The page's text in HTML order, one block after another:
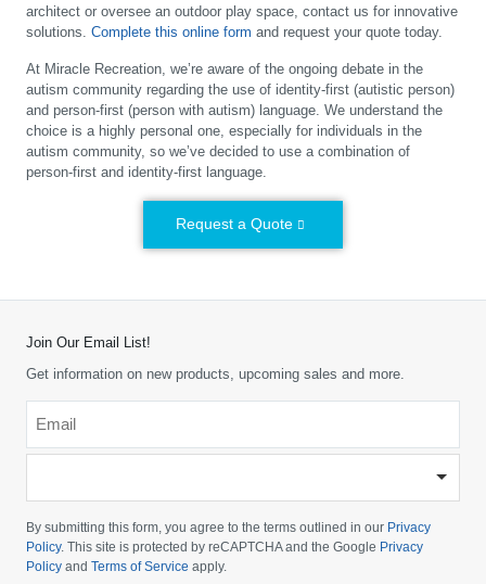
architect or oversee an outdoor play space, contact us for innovative
solutions. Complete this online form and request your quote today.
At Miracle Recreation, we’re aware of the ongoing debate in the
autism community regarding the use of identity-first (autistic person)
and person-first (person with autism) language. We understand the
choice is a highly personal one, especially for individuals in the
autism community, so we’ve decided to use a combination of
person-first and identity-first language.
Request a Quote
Join Our Email List!
Get information on new products, upcoming sales and more.
your
country
By submitting this form, you agree to the terms outlined in our Privacy
Policy. This site is protected by reCAPTCHA and the Google Privacy
Policy and Terms of Service apply.